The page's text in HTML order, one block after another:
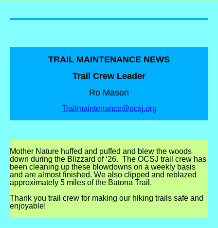
TRAIL MAINTENANCE NEWS
Trail Crew Leader
Ro Mason
Trailmaintenance@ocsj.org
Mother Nature huffed and puffed and blew the woods
down during the Blizzard of ‘26. The OCSJ trail crew has
been cleaning up these blowdowns on a weekly basis
and are almost finished. We also clipped and reblazed
approximately 5 miles of the Batona Trail.
Thank you trail crew for making our hiking trails safe and
enjoyable!